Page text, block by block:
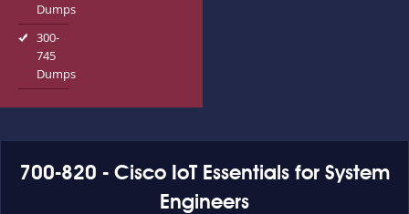
Dumps
300-
745
Dumps
700-820 - Cisco IoT Essentials for System
Engineers